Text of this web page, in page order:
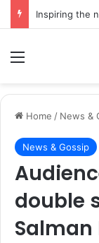
Home / News &
News & Gossip
double
Salman